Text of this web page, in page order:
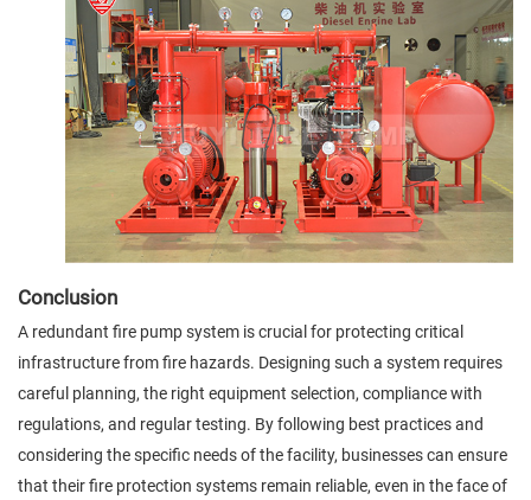
Conclusion
A redundant fire pump system is crucial for protecting critical
infrastructure from fire hazards. Designing such a system requires
careful planning, the right equipment selection, compliance with
regulations, and regular testing. By following best practices and
considering the specific needs of the facility, businesses can ensure
that their fire protection systems remain reliable, even in the face of